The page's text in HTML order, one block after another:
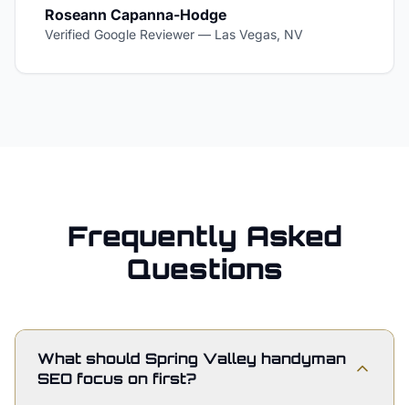
Roseann Capanna-Hodge
Verified Google Reviewer — Las Vegas, NV
Frequently Asked
Questions
What should Spring Valley handyman
SEO focus on first?